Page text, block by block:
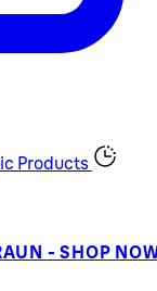
Products
- SHOP